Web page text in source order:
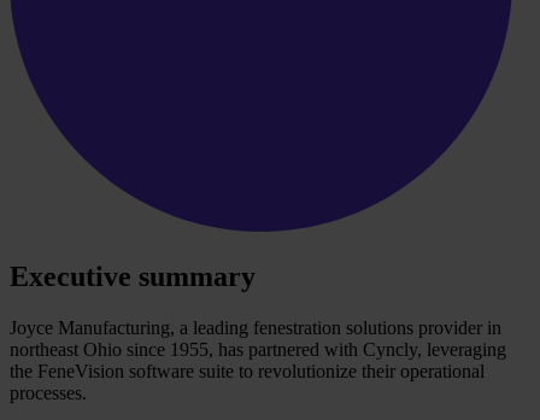
Executive summary
Joyce Manufacturing, a leading fenestration solutions provider in
northeast Ohio since 1955, has partnered with Cyncly, leveraging
the FeneVision software suite to revolutionize their operational
processes.